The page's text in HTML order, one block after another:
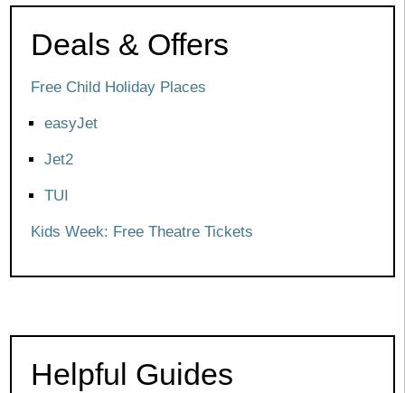
Deals & Offers
Free Child Holiday Places
easyJet
Jet2
TUI
Kids Week: Free Theatre Tickets
Helpful Guides